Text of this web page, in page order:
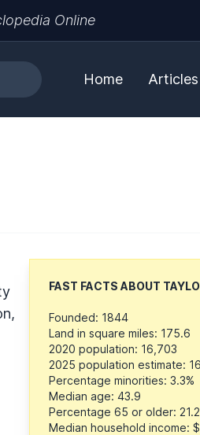
Online
Home Articles
FAST FACTS ABOUT
Founded: 1844
Land in square miles: 175.6
2020 population: 16,703
2025 population estimate:
Percentage minorities: 3.3%
Median age: 43.9
Percentage 65 or older:
Median household income: